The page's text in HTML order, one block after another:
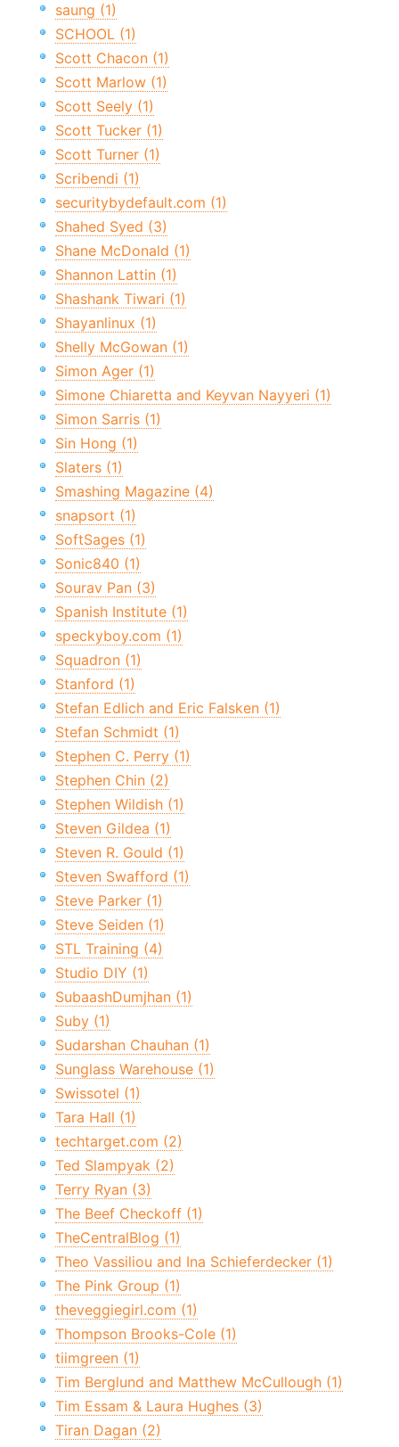
saung (1)
SCHOOL (1)
Scott Chacon (1)
Scott Marlow (1)
Scott Seely (1)
Scott Tucker (1)
Scott Turner (1)
Scribendi (1)
securitybydefault.com (1)
Shahed Syed (3)
Shane McDonald (1)
Shannon Lattin (1)
Shashank Tiwari (1)
Shayanlinux (1)
Shelly McGowan (1)
Simon Ager (1)
Simone Chiaretta and Keyvan Nayyeri (1)
Simon Sarris (1)
Sin Hong (1)
Slaters (1)
Smashing Magazine (4)
snapsort (1)
SoftSages (1)
Sonic840 (1)
Sourav Pan (3)
Spanish Institute (1)
speckyboy.com (1)
Squadron (1)
Stanford (1)
Stefan Edlich and Eric Falsken (1)
Stefan Schmidt (1)
Stephen C. Perry (1)
Stephen Chin (2)
Stephen Wildish (1)
Steven Gildea (1)
Steven R. Gould (1)
Steven Swafford (1)
Steve Parker (1)
Steve Seiden (1)
STL Training (4)
Studio DIY (1)
SubaashDumjhan (1)
Suby (1)
Sudarshan Chauhan (1)
Sunglass Warehouse (1)
Swissotel (1)
Tara Hall (1)
techtarget.com (2)
Ted Slampyak (2)
Terry Ryan (3)
The Beef Checkoff (1)
TheCentralBlog (1)
Theo Vassiliou and Ina Schieferdecker (1)
The Pink Group (1)
theveggiegirl.com (1)
Thompson Brooks-Cole (1)
tiimgreen (1)
Tim Berglund and Matthew McCullough (1)
Tim Essam & Laura Hughes (3)
Tiran Dagan (2)